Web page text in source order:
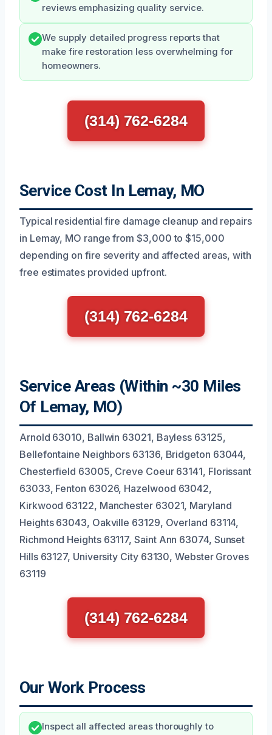
reviews emphasizing quality service.
We supply detailed progress reports that
make fire restoration less overwhelming for
homeowners.
(314) 762-6284
Service Cost In Lemay, MO
Typical residential fire damage cleanup and repairs
in Lemay, MO range from $3,000 to $15,000
depending on fire severity and affected areas, with
free estimates provided upfront.
(314) 762-6284
Service Areas (Within ~30 Miles
Of Lemay, MO)
Arnold 63010, Ballwin 63021, Bayless 63125,
Bellefontaine Neighbors 63136, Bridgeton 63044,
Chesterfield 63005, Creve Coeur 63141, Florissant
63033, Fenton 63026, Hazelwood 63042,
Kirkwood 63122, Manchester 63021, Maryland
Heights 63043, Oakville 63129, Overland 63114,
Richmond Heights 63117, Saint Ann 63074, Sunset
Hills 63127, University City 63130, Webster Groves
63119
(314) 762-6284
Our Work Process
Inspect all affected areas thoroughly to